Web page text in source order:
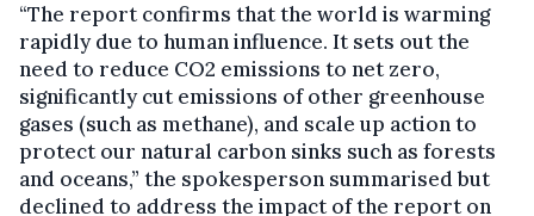
“The report confirms that the world is warming
rapidly due to human influence. It sets out the
need to reduce CO2 emissions to net zero,
significantly cut emissions of other greenhouse
gases (such as methane), and scale up action to
protect our natural carbon sinks such as forests
and oceans,” the spokesperson summarised but
declined to address the impact of the report on